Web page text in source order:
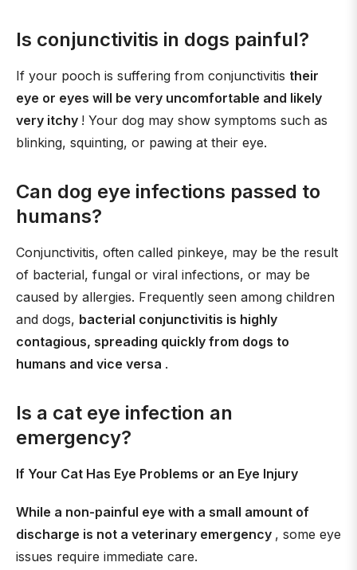
Is conjunctivitis in dogs painful?
If your pooch is suffering from conjunctivitis their
eye or eyes will be very uncomfortable and likely
very itchy ! Your dog may show symptoms such as
blinking, squinting, or pawing at their eye.
Can dog eye infections passed to
humans?
Conjunctivitis, often called pinkeye, may be the result
of bacterial, fungal or viral infections, or may be
caused by allergies. Frequently seen among children
and dogs, bacterial conjunctivitis is highly
contagious, spreading quickly from dogs to
humans and vice versa .
Is a cat eye infection an
emergency?
If Your Cat Has Eye Problems or an Eye Injury
While a non-painful eye with a small amount of
discharge is not a veterinary emergency , some eye
issues require immediate care.